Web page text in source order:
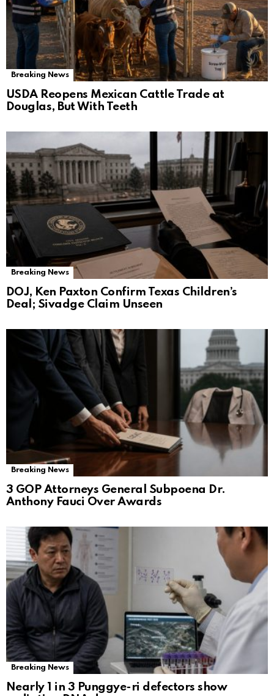
Breaking News
USDA Reopens Mexican Cattle Trade at
Douglas, But With Teeth
Breaking News
DOJ, Ken Paxton Confirm Texas Children’s
Deal; Sivadge Claim Unseen
Breaking News
3 GOP Attorneys General Subpoena Dr.
Anthony Fauci Over Awards
Breaking News
Nearly 1 in 3 Punggye-ri defectors show